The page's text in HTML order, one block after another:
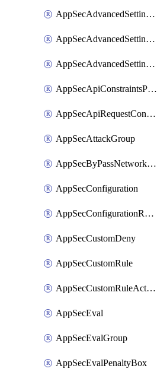
AppSecAdvancedSettingsLogging
AppSecAdvancedSettingsPragmaHeader
AppSecAdvancedSettingsPrefetch
AppSecApiConstraintsProtection
AppSecApiRequestConstraints
AppSecAttackGroup
AppSecByPassNetworkList
AppSecConfiguration
AppSecConfigurationRename
AppSecCustomDeny
AppSecCustomRule
AppSecCustomRuleAction
AppSecEval
AppSecEvalGroup
AppSecEvalPenaltyBox